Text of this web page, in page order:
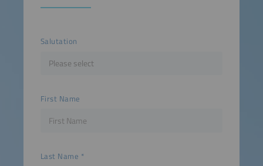
Salutation
First Name
Last Name